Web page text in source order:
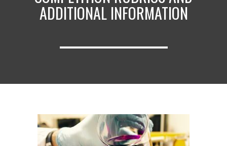
ADDITIONAL INFORMATION